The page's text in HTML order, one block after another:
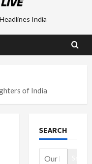
India
of India
SEARCH